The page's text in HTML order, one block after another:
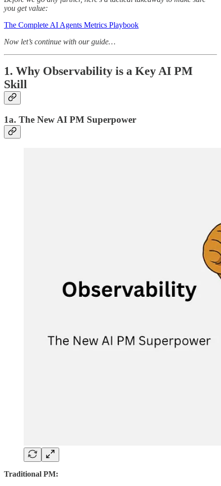
you get value:
The Complete AI Agents Metrics Playbook
Now let’s continue with our guide…
1. Why Observability is a Key AI PM
Skill
1a. The New AI PM Superpower
Traditional PM: